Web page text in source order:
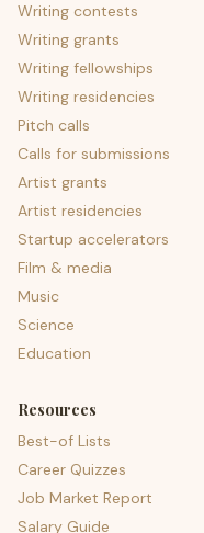
Writing contests
Writing grants
Writing fellowships
Writing residencies
Pitch calls
Calls for submissions
Artist grants
Artist residencies
Startup accelerators
Film & media
Music
Science
Education
Resources
Best-of Lists
Career Quizzes
Job Market Report
Salary Guide